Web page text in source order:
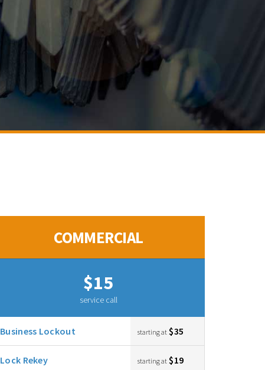
COMMERCIAL
$15
service call
Business Lockout starting at $35
Lock Rekey starting at $19